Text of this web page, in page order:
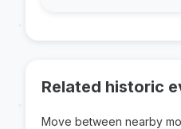
Related historic
Move between nearby